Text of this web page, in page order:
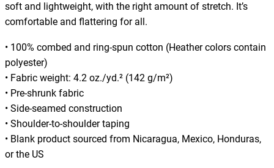
n
,
u
n
n
y
,
t
-
s
soft and lightweight, with the right amount of stretch. It’s
comfortable and flattering for all.
• 100% combed and ring-spun cotton (Heather colors contain
polyester)
• Fabric weight: 4.2 oz./yd.² (142 g/m²)
• Pre-shrunk fabric
• Side-seamed construction
• Shoulder-to-shoulder taping
• Blank product sourced from Nicaragua, Mexico, Honduras,
or the US